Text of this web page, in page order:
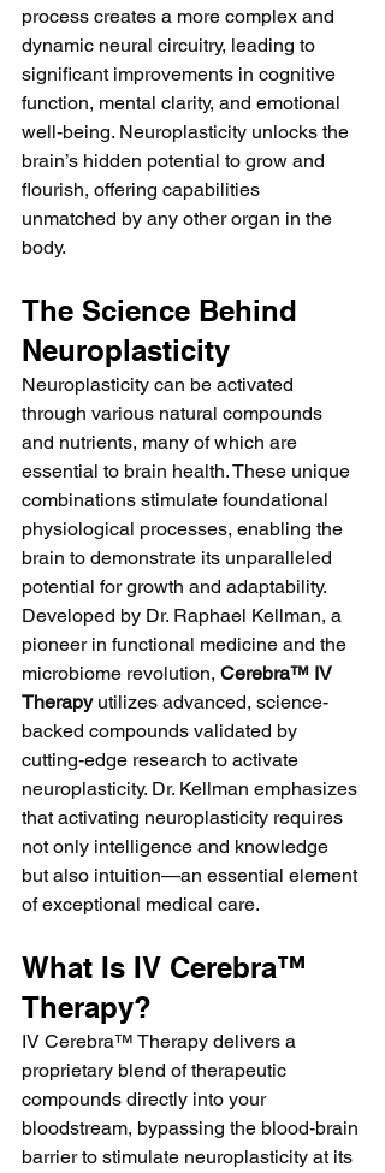
process creates a more complex and
dynamic neural circuitry, leading to
significant improvements in cognitive
function, mental clarity, and emotional
well-being. Neuroplasticity unlocks the
brain’s hidden potential to grow and
flourish, offering capabilities
unmatched by any other organ in the
body.
The Science Behind
Neuroplasticity
Neuroplasticity can be activated
through various natural compounds
and nutrients, many of which are
essential to brain health. These unique
combinations stimulate foundational
physiological processes, enabling the
brain to demonstrate its unparalleled
potential for growth and adaptability.
Developed by Dr. Raphael Kellman, a
pioneer in functional medicine and the
microbiome revolution, Cerebra™ IV
Therapy utilizes advanced, science-
backed compounds validated by
cutting-edge research to activate
neuroplasticity. Dr. Kellman emphasizes
that activating neuroplasticity requires
not only intelligence and knowledge
but also intuition—an essential element
of exceptional medical care.
What Is IV Cerebra™
Therapy?
IV Cerebra™ Therapy delivers a
proprietary blend of therapeutic
compounds directly into your
bloodstream, bypassing the blood-brain
barrier to stimulate neuroplasticity at its